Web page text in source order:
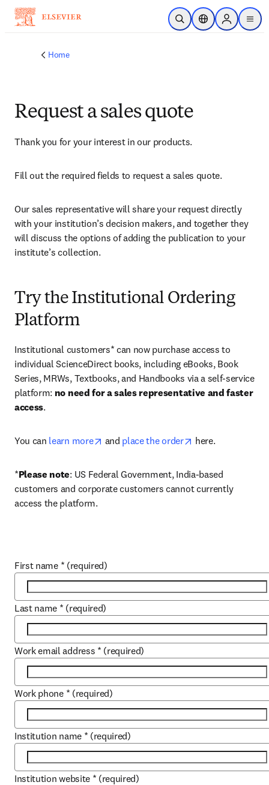
Skip to main content
Open SearchLocation Selector
Sign in to
menu
Home
Request a sales quote
Thank you for your interest in our products.
Fill out the required fields to request a sales quote.
Our sales representative will share your request directly
with your institution’s decision makers, and together they
will discuss the options of adding the publication to your
institute’s collection.
Try the Institutional Ordering
Platform
Institutional customers* can now purchase access to
individual ScienceDirect books, including eBooks, Book
Series, MRWs, Textbooks, and Handbooks via a self-service
platform: no need for a sales representative and faster
access.
You can learn more opens in new tab/window
and place the order opens in new tab/
here.
*Please note: US Federal Government, India-based
customers and corporate customers cannot currently
access the platform.
First name * (required)
Last name * (required)
Work email address * (required)
Work phone * (required)
Institution name * (required)
Institution website * (required)